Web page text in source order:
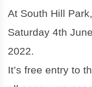
At South Hill
Saturday 4th
2022.
It’s free entry to